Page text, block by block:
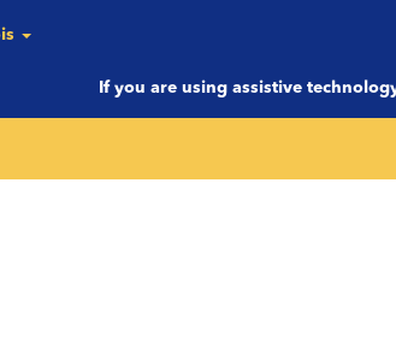
If you are using assistive